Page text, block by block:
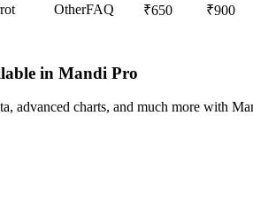
OtherFAQ ₹650 ₹900
in Mandi Pro
advanced charts, and much more with